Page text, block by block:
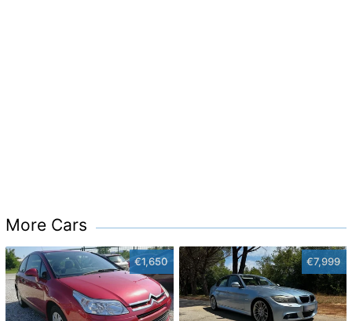
More Cars
€1,650 €7,999